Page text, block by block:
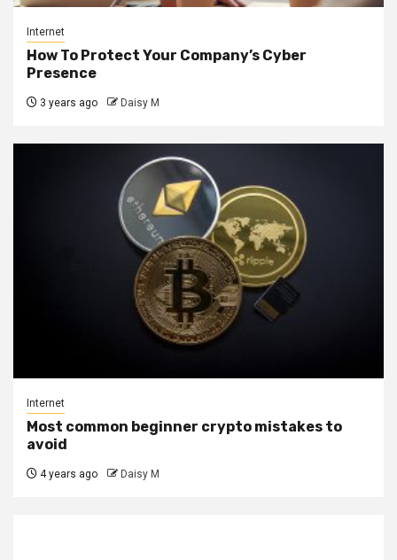
Internet
How To Protect Your Company’s Cyber
Presence
3 years ago Daisy M
Internet
Most common beginner crypto mistakes to
avoid
4 years ago Daisy M